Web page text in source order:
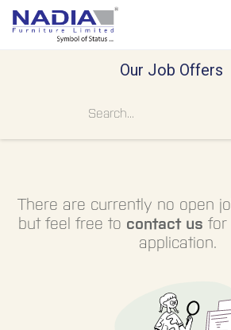
Our Job Offers
There are currently no open
but feel free to contact us for
application.